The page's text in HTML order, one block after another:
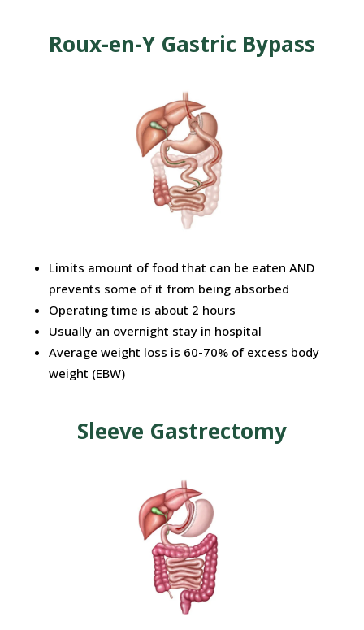
Roux-en-Y Gastric Bypass
Limits amount of food that can be eaten AND
prevents some of it from being absorbed
Operating time is about 2 hours
Usually an overnight stay in hospital
Average weight loss is 60-70% of excess body
weight (EBW)
Sleeve Gastrectomy